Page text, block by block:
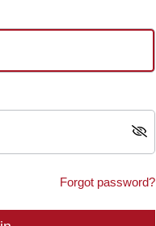
Forgot password?